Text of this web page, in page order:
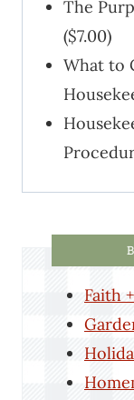
The
($7.00)
What to
Faith